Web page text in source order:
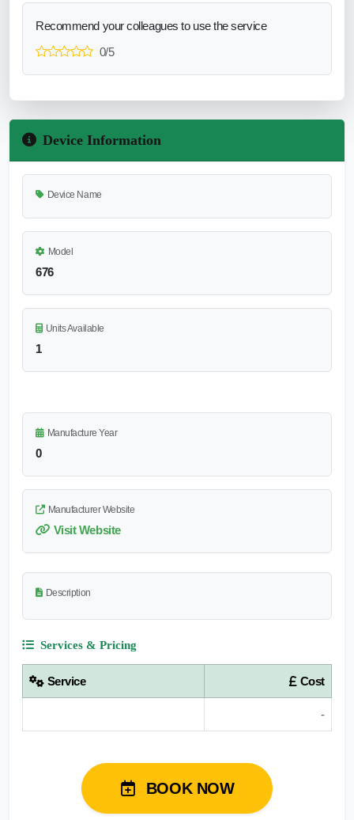
Recommend your colleagues to use the service
0/5
Device Information
Device Name
Model
676
Units Available
1
Manufacture Year
0
Manufacturer Website
Visit Website
Description
Services & Pricing
Service Cost
-
BOOK NOW